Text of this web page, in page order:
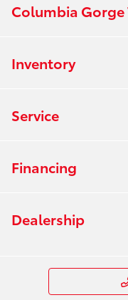
Columbia Gorge
Inventory
Service
Financing
Dealership